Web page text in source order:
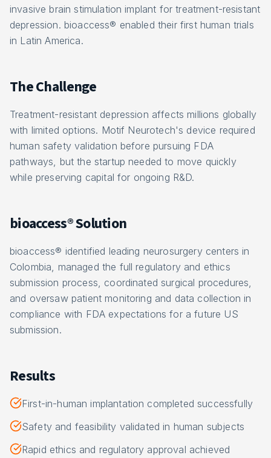
invasive brain stimulation implant for treatment-resistant
depression. bioaccess® enabled their first human trials
in Latin America.
The Challenge
Treatment-resistant depression affects millions globally
with limited options. Motif Neurotech's device required
human safety validation before pursuing FDA
pathways, but the startup needed to move quickly
while preserving capital for ongoing R&D.
bioaccess® Solution
bioaccess® identified leading neurosurgery centers in
Colombia, managed the full regulatory and ethics
submission process, coordinated surgical procedures,
and oversaw patient monitoring and data collection in
compliance with FDA expectations for a future US
submission.
Results
First-in-human implantation completed successfully
Safety and feasibility validated in human subjects
Rapid ethics and regulatory approval achieved